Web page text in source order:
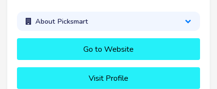
About Picksmart
Go to Website
Visit Profile